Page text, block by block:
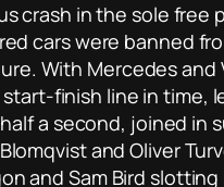
crash in the sole
cars were banned
With Mercedes
finish line in time,
a second, joined in
and Oliver
and Sam Bird